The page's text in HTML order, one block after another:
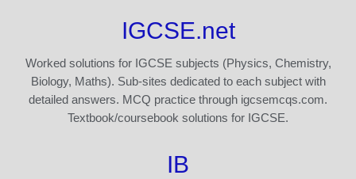
IGCSE.net
Worked solutions for IGCSE subjects (Physics, Chemistry,
Biology, Maths). Sub-sites dedicated to each subject with
detailed answers. MCQ practice through igcsemcqs.com.
Textbook/coursebook solutions for IGCSE.
IB